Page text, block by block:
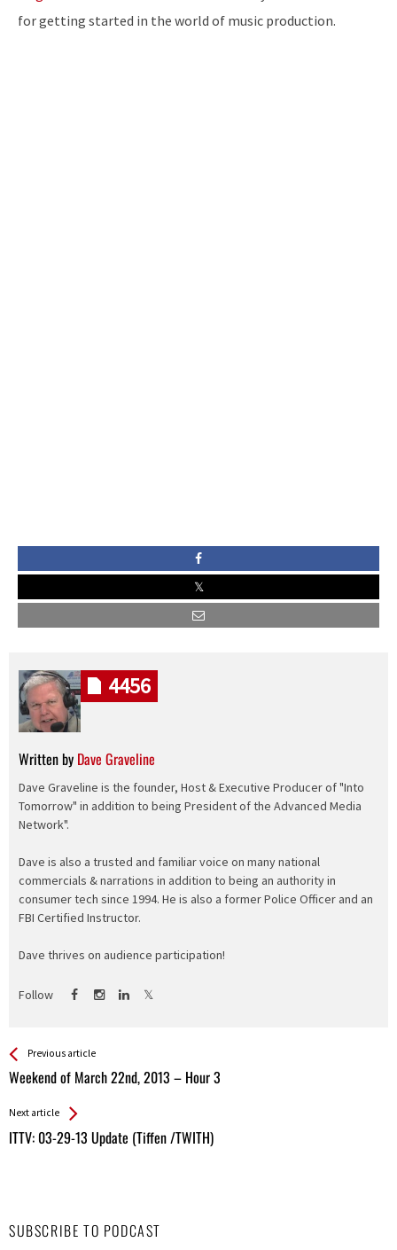
for getting started in the world of music production.
Written by Dave Graveline
Dave Graveline is the founder, Host & Executive Producer of "Into
Tomorrow" in addition to being President of the Advanced Media
Network".
Dave is also a trusted and familiar voice on many national
commercials & narrations in addition to being an authority in
consumer tech since 1994. He is also a former Police Officer and an
FBI Certified Instructor.
Dave thrives on audience participation!
Follow
4456
See more
Previous article
Weekend of March 22nd, 2013 – Hour 3
Back
All
Next article
ITTV: 03-29-13 Update (Tiffen /TWITH)
SUBSCRIBE TO PODCAST